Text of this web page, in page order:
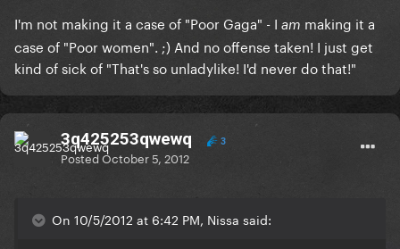
I'm not making it a case of "Poor Gaga" - I am making it a
case of "Poor women". ;) And no offense taken! I just get
kind of sick of "That's so unladylike! I'd never do that!"
3q425253qwewq 3
PostedOctober 5, 2012
On 10/5/2012 at 6:42 PM, Nissa said: